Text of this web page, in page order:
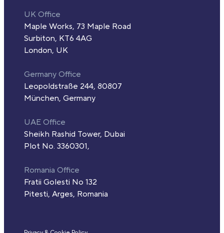
UK Office
Maple Works, 73 Maple Road
Surbiton, KT6 4AG
London, UK
Germany Office
Leopoldstraße 244, 80807
München, Germany
UAE Office
Sheikh Rashid Tower, Dubai
Plot No. 3360301,
Romania Office
Fratii Golesti No 132
Pitesti, Arges, Romania